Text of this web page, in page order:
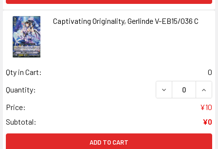
Captivating Originality, Gerlinde V-EB15/036 C
Qty in Cart:
0
Quantity:
DECREASE
Price:
¥10
Subtotal:
¥0
ADD TO CART